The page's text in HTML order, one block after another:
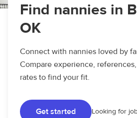
Find nannies in
OK
Connect with nannies loved by
Compare experience,
rates to find your fit.
Get started Looking for